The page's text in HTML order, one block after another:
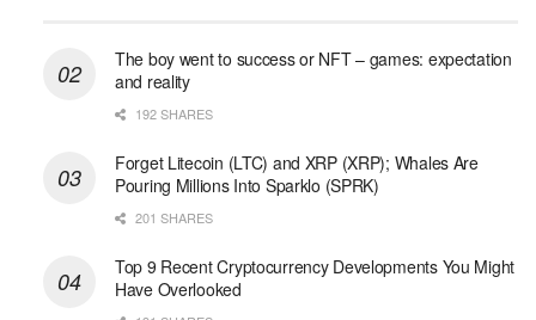
The boy went to success or NFT – games: expectation
and reality
192 SHARES
Forget Litecoin (LTC) and XRP (XRP); Whales Are
Pouring Millions Into Sparklo (SPRK)
201 SHARES
Top 9 Recent Cryptocurrency Developments You Might
Have Overlooked